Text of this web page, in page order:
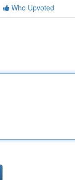
Who Upvoted